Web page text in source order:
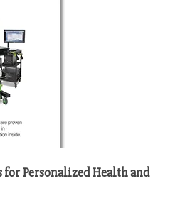
Personalized Health and